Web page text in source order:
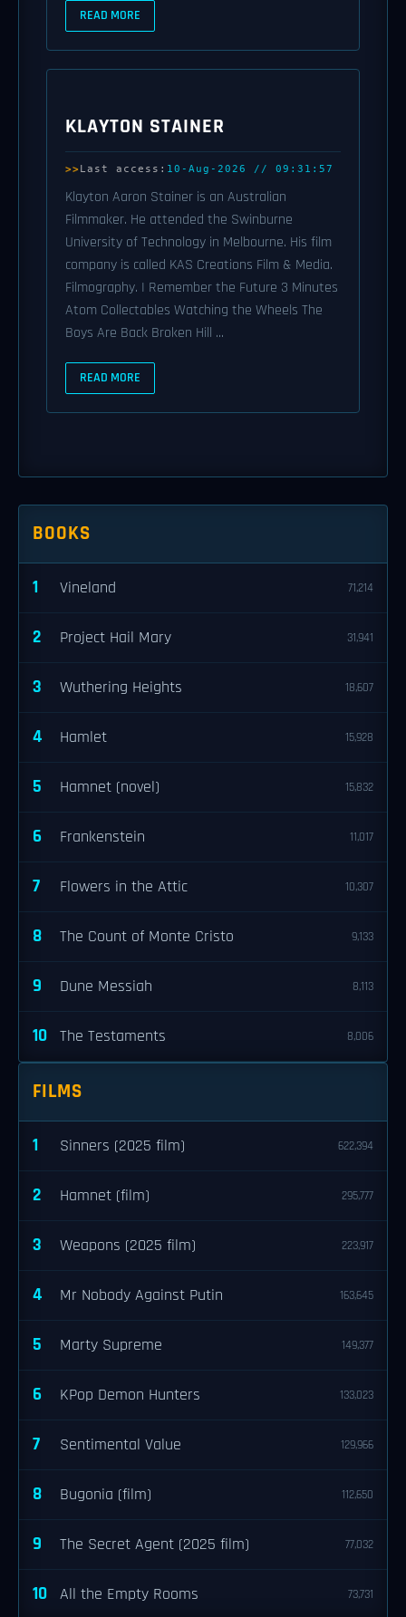
READ MORE
KLAYTON STAINER
Last access: 10-Aug-2026 // 09:31:57
Klayton Aaron Stainer is an Australian
Filmmaker. He attended the Swinburne
University of Technology in Melbourne. His film
company is called KAS Creations Film & Media.
Filmography. I Remember the Future 3 Minutes
Atom Collectables Watching the Wheels The
Boys Are Back Broken Hill ...
READ MORE
BOOKS
1 Vineland 71,214
2 Project Hail Mary 31,941
3 Wuthering Heights 18,607
4 Hamlet 15,928
5 Hamnet (novel) 15,832
6 Frankenstein 11,017
7 Flowers in the Attic 10,307
8 The Count of Monte Cristo 9,133
9 Dune Messiah 8,113
10 The Testaments 8,006
FILMS
1 Sinners (2025 film) 622,394
2 Hamnet (film) 295,777
3 Weapons (2025 film) 223,917
4 Mr Nobody Against Putin 163,645
5 Marty Supreme 149,377
6 KPop Demon Hunters 133,023
7 Sentimental Value 129,966
8 Bugonia (film) 112,650
9 The Secret Agent (2025 film) 77,032
10 All the Empty Rooms 73,731